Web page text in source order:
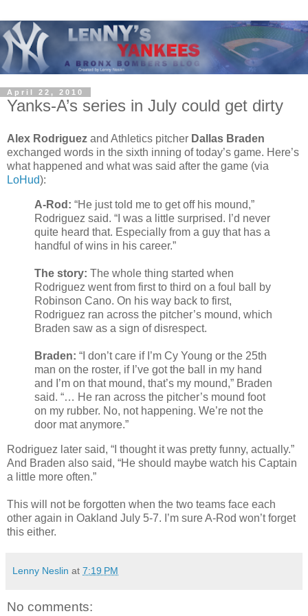
April 22, 2010
Yanks-A’s series in July could get dirty
Alex Rodriguez and Athletics pitcher Dallas Braden
exchanged words in the sixth inning of today’s game. Here’s
what happened and what was said after the game (via
LoHud):
A-Rod: “He just told me to get off his mound,”
Rodriguez said. “I was a little surprised. I’d never
quite heard that. Especially from a guy that has a
handful of wins in his career.”
The story: The whole thing started when
Rodriguez went from first to third on a foul ball by
Robinson Cano. On his way back to first,
Rodriguez ran across the pitcher’s mound, which
Braden saw as a sign of disrespect.
Braden: “I don’t care if I’m Cy Young or the 25th
man on the roster, if I’ve got the ball in my hand
and I’m on that mound, that’s my mound,” Braden
said. “… He ran across the pitcher’s mound foot
on my rubber. No, not happening. We’re not the
door mat anymore.”
Rodriguez later said, “I thought it was pretty funny, actually.”
And Braden also said, “He should maybe watch his Captain
a little more often.”
This will not be forgotten when the two teams face each
other again in Oakland July 5-7. I’m sure A-Rod won’t forget
this either.
Lenny Neslin at 7:19 PM
No comments: